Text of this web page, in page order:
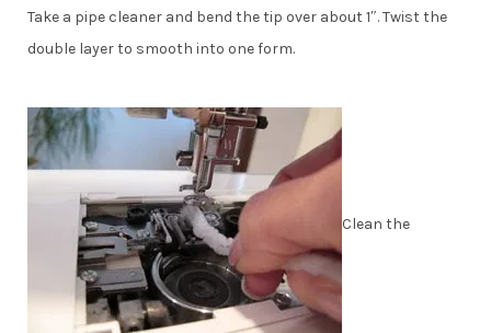
Take a pipe cleaner and bend the tip over about 1″. Twist the
double layer to smooth into one form.
Clean the